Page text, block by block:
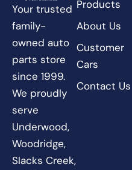
Your trusted
family-
owned auto
parts store
since 1999.
We proudly
serve
Underwood,
Woodridge,
Slacks Creek,
Products
About Us
Customer
Cars
Contact Us